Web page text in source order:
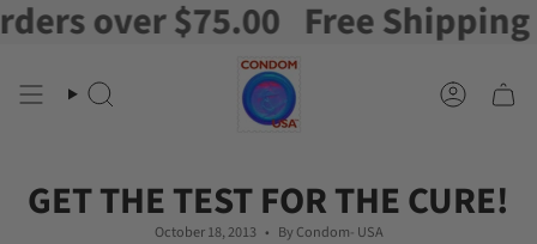
Skip
to over $75.00 Free Shipping on
Search Account
GET THE TEST FOR THE CURE!
October 18, 2013 By Condom- USA